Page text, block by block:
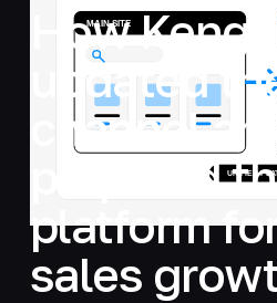
How
updated
channel
prepared
platform
sales